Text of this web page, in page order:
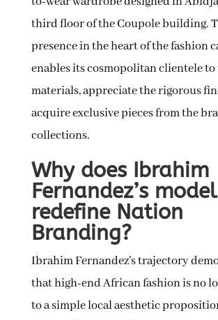
third floor of the Coupole building.
presence in the heart of the fashion
enables its cosmopolitan clientele
materials, appreciate the rigorous
acquire exclusive pieces from the
collections.
Why does Ibrahim
Fernandez’s model
redefine Nation
Branding?
Ibrahim Fernandez’s trajectory
that high-end African fashion is no
to a simple local aesthetic